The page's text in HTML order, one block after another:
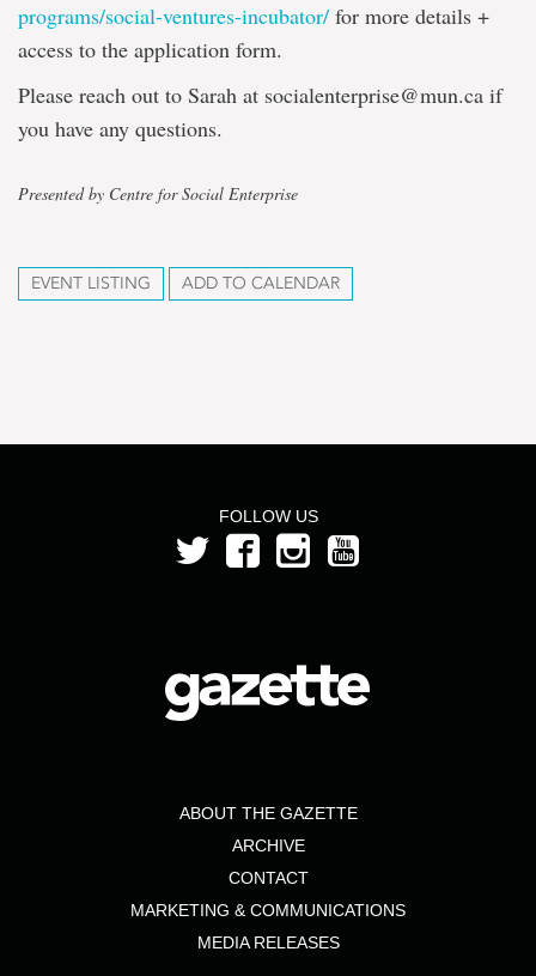
programs/social-ventures-incubator/ for more details +
access to the application form.
Please reach out to Sarah at socialenterprise@mun.ca if
you have any questions.
Presented by Centre for Social Enterprise
EVENT LISTING ADD TO CALENDAR
FOLLOW US
ABOUT THE GAZETTE
ARCHIVE
CONTACT
MARKETING & COMMUNICATIONS
MEDIA RELEASES